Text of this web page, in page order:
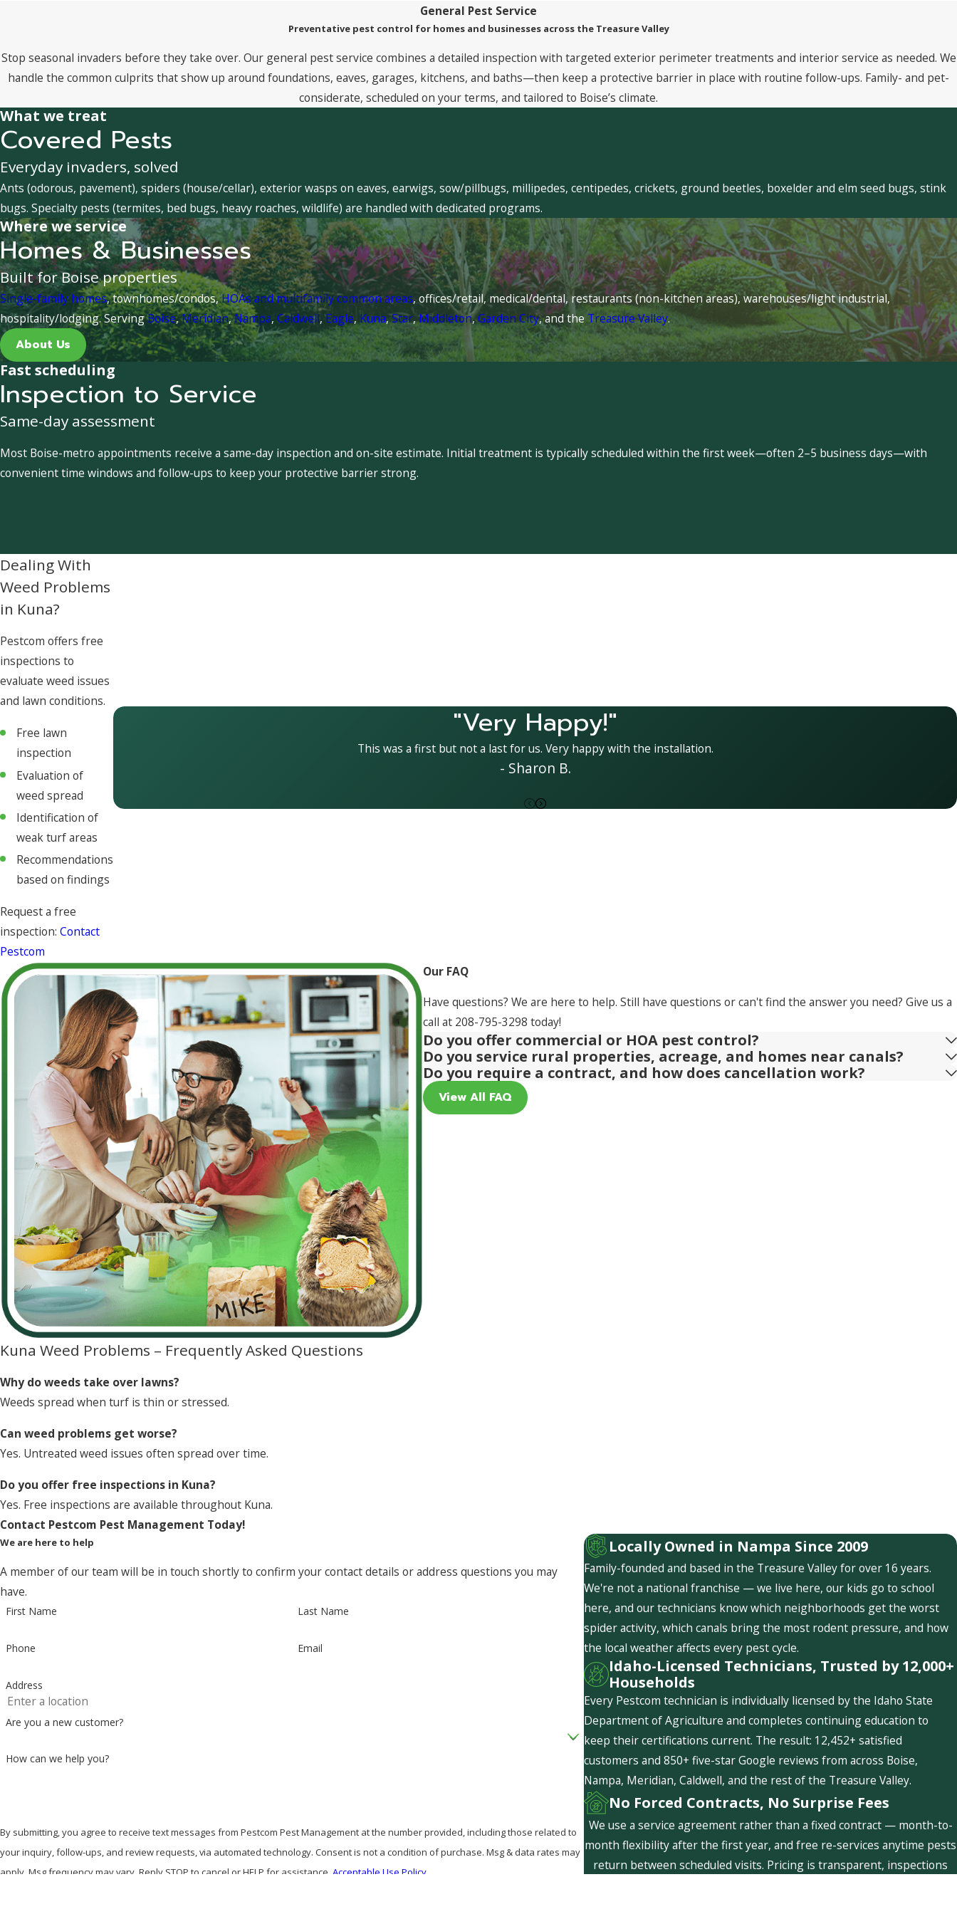
General Pest Service
Preventative pest control for homes and businesses across the Treasure Valley
Stop seasonal invaders before they take over. Our general pest service combines a detailed inspection with targeted exterior perimeter treatments and interior service as needed. We
handle the common culprits that show up around foundations, eaves, garages, kitchens, and baths—then keep a protective barrier in place with routine follow-ups. Family- and pet-
considerate, scheduled on your terms, and tailored to Boise’s climate.
What we treat
Covered Pests
Everyday invaders, solved
Ants (odorous, pavement), spiders (house/cellar), exterior wasps on eaves, earwigs, sow/pillbugs, millipedes, centipedes, crickets, ground beetles, boxelder and elm seed bugs, stink
bugs. Specialty pests (termites, bed bugs, heavy roaches, wildlife) are handled with dedicated programs.
Where we service
Homes & Businesses
Built for Boise properties
Single-family homes, townhomes/condos,HOAs and multifamily common areas, offices/retail, medical/dental, restaurants (non-kitchen areas), warehouses/light industrial,
hospitality/lodging. ServingBoise,Meridian,Nampa, Caldwell,Eagle, Kuna,Star,Middleton,Garden City, and theTreasure Valley.
About Us
Fast scheduling
Inspection to Service
Same-day assessment
Most Boise-metro appointments receive a same-day inspection and on-site estimate. Initial treatment is typically scheduled within the first week—often 2–5 business days—with
convenient time windows and follow-ups to keep your protective barrier strong.
Dealing With
Weed Problems
in Kuna?
Pestcom offers free
inspections to
evaluate weed issues
and lawn conditions.
Free lawn
inspection
Evaluation of
weed spread
Identification of
weak turf areas
Recommendations
based on findings
Request a free
inspection: Contact
Pestcom
"Very Happy!"
This was a first but not a last for us. Very happy with the installation.
- Sharon B.
Our FAQ
Have questions? We are here to help. Still have questions or can't find the answer you need? Give us a
call at 208-795-3298 today!
Do you offer commercial or HOA pest control?
Do you service rural properties, acreage, and homes near canals?
Do you require a contract, and how does cancellation work?
View All FAQ
Kuna Weed Problems – Frequently Asked Questions
Why do weeds take over lawns?
Weeds spread when turf is thin or stressed.
Can weed problems get worse?
Yes. Untreated weed issues often spread over time.
Do you offer free inspections in Kuna?
Yes. Free inspections are available throughout Kuna.
Contact Pestcom Pest Management Today!
We are here to help
A member of our team will be in touch shortly to confirm your contact details or address questions you may
have.
First Name Last Name
Phone Email
Address
Are you a new customer?
How can we help you?
By submitting, you agree to receive text messages from Pestcom Pest Management at the number provided, including those related to
your inquiry, follow-ups, and review requests, via automated technology. Consent is not a condition of purchase. Msg & data rates may
apply. Msg frequency may vary. Reply STOP to cancel or HELP for assistance. Acceptable Use Policy
Locally Owned in Nampa Since 2009
Family-founded and based in the Treasure Valley for over 16 years.
We're not a national franchise — we live here, our kids go to school
here, and our technicians know which neighborhoods get the worst
spider activity, which canals bring the most rodent pressure, and how
the local weather affects every pest cycle.
Idaho-Licensed Technicians, Trusted by 12,000+
Households
Every Pestcom technician is individually licensed by the Idaho State
Department of Agriculture and completes continuing education to
keep their certifications current. The result: 12,452+ satisfied
customers and 850+ five-star Google reviews from across Boise,
Nampa, Meridian, Caldwell, and the rest of the Treasure Valley.
No Forced Contracts, No Surprise Fees
We use a service agreement rather than a fixed contract — month-to-
month flexibility after the first year, and free re-services anytime pests
return between scheduled visits. Pricing is transparent, inspections